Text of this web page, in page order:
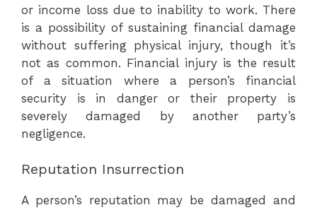
or income loss due to inability to work. There
is a possibility of sustaining financial damage
without suffering physical injury, though it’s
not as common. Financial injury is the result
of a situation where a person’s financial
security is in danger or their property is
severely damaged by another party’s
negligence.
Reputation Insurrection
A person’s reputation may be damaged and